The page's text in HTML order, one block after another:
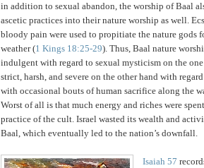
in addition to sexual abandon, the worship of Baal
ascetic practices into their nature worship as well.
bloody pain were used to propitiate the nature gods
weather (1 Kings 18:25-29). Thus, Baal nature
indulgent with regard to sexual mysticism on the
strict, harsh, and severe on the other hand with
with occasional bouts of human sacrifice along the
Worst of all is that much energy and riches were
practice of the cult. Israel wasted its wealth and
Baal, which eventually led to the nation’s downfall.
Isaiah 57